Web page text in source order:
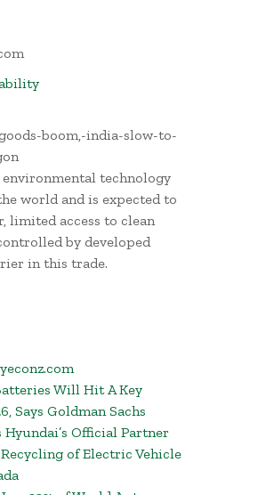
technology
world and is expected to
limited access to clean
by developed
in this trade.
Will Hit A Key
Says Goldman Sachs
Official Partner
of Electric Vehicle